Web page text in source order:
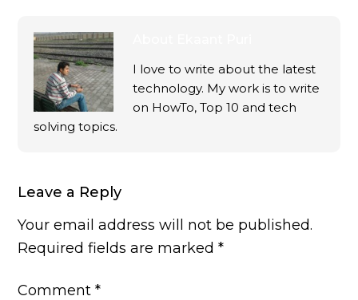
I love to write about the latest
technology. My work is to write
on HowTo, Top 10 and tech
solving topics.
Leave a Reply
Your email address will not be published.
Required fields are marked*
Comment*